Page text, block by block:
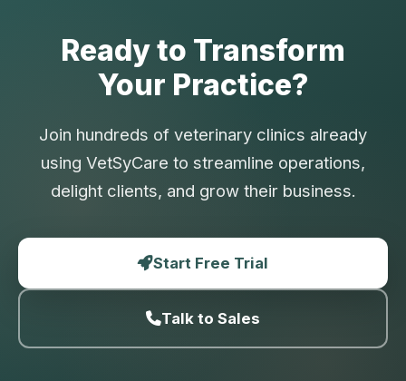
Ready to Transform
Your Practice?
Join hundreds of veterinary clinics already
using VetSyCare to streamline operations,
delight clients, and grow their business.
Start Free Trial
Talk to Sales